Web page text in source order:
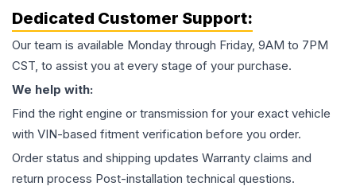
Dedicated Customer Support:
Our team is available Monday through Friday, 9AM to 7PM
CST, to assist you at every stage of your purchase.
We help with:
Find the right engine or transmission for your exact vehicle
with VIN-based fitment verification before you order.
Order status and shipping updates Warranty claims and
return process Post-installation technical questions.